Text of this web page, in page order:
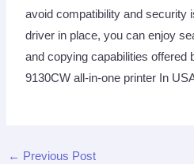
avoid compatibility and security
driver in place, you can enjoy
and copying capabilities offered
9130CW all-in-one printer In
← Previous Post